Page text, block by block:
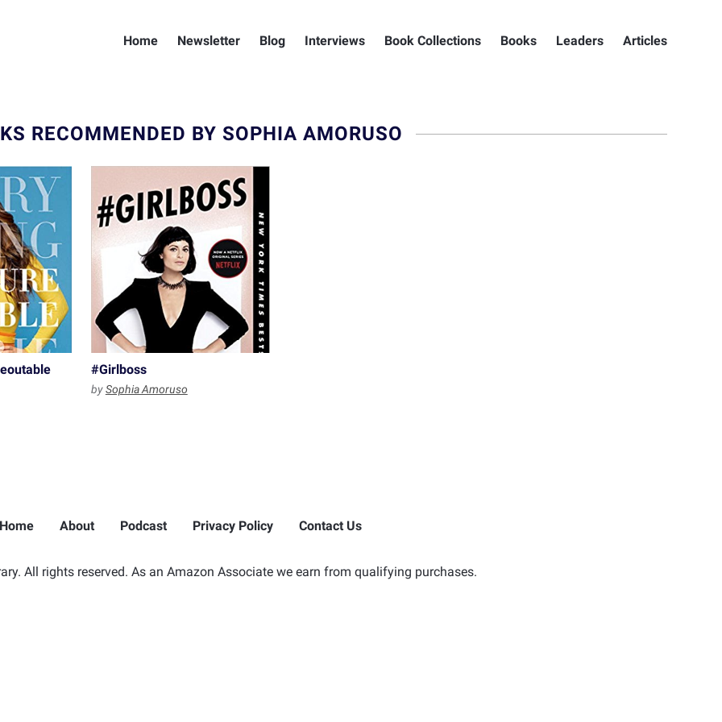
Home Newsletter Blog Interviews Book Collections Books Leaders Articles
RECOMMENDED BY SOPHIA AMORUSO
#Girlboss
bySophia Amoruso
Home About Podcast Privacy Policy Contact Us
All rights reserved. As an Amazon Associate we earn from qualifying purchases.